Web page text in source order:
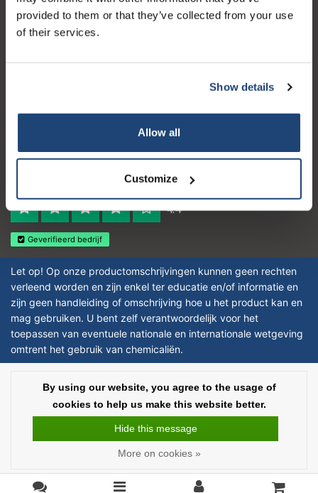
provided to them or that they’ve collected from your use
of their services.
Show details
Allow all
Customize
My account
Logo eigendom van TrustPilot
4.4
Geverifieerd bedrijf
Let op! Op onze productomschrijvingen kunnen geen rechten
verleend worden en zijn enkel ter educatie en/of informatie en
zijn geen handleiding of omschrijving hoe u het product kan en
mag gebruiken. U bent zelf verantwoordelijk voor het
toepassen van eventuele nationale en internationale wetgeving
omtrent het gebruik van chemicaliën.
Affordable lab supplies - All rights reserved - Theme byInStijl Media
prices are excluding taxes
By using our website, you agree to the usage of
cookies to help us make this website better.
Hide this message
More on cookies »